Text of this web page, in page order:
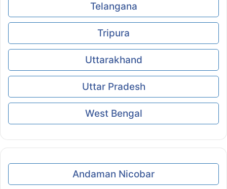
Telangana
Tripura
Uttarakhand
Uttar Pradesh
West Bengal
Andaman Nicobar